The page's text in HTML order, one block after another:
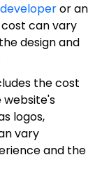
or an
can vary
design and
the cost
website's
logos,
vary
and the